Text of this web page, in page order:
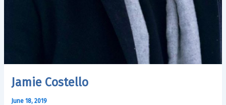
Jamie Costello
June 18, 2019